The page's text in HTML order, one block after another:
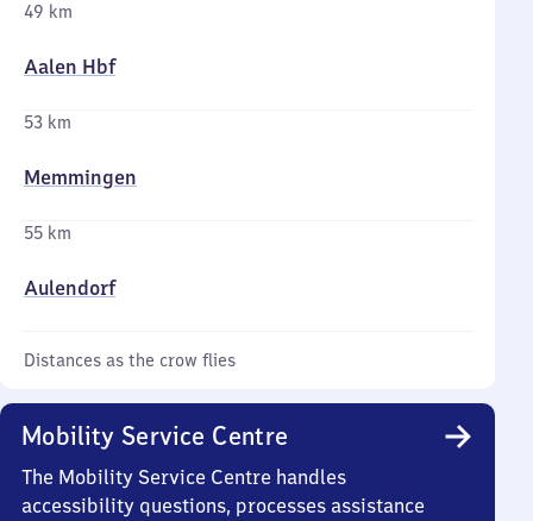
49 km
Aalen Hbf
53 km
Memmingen
55 km
Aulendorf
Distances as the crow flies
Mobility Service Centre
The Mobility Service Centre handles
accessibility questions, processes assistance